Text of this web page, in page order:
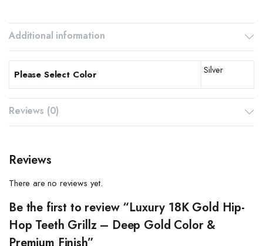
Additional information
Please Select Color Silver
Reviews (0)
Reviews
There are no reviews yet.
Be the first to review “Luxury 18K Gold Hip-
Hop Teeth Grillz – Deep Gold Color &